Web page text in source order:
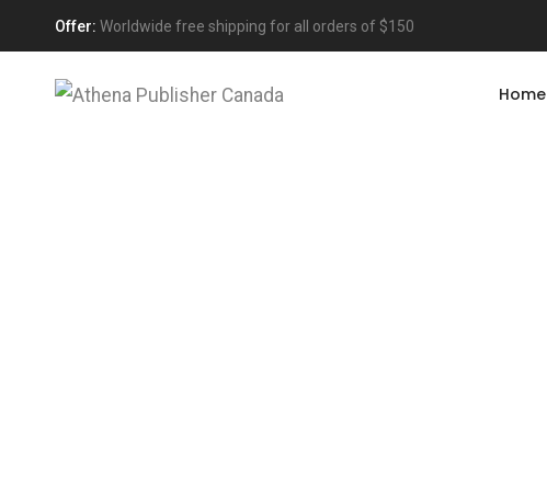
Offer: Worldwide free shipping for all orders of $150
Home